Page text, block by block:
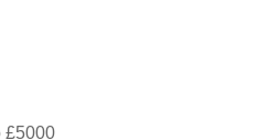
£5000